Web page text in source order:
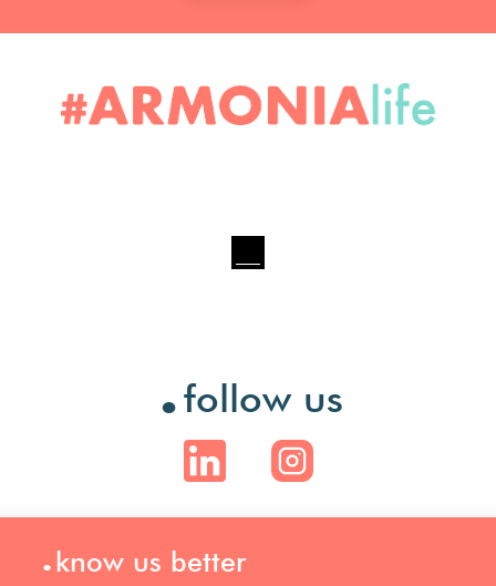
.follow us
.know us better